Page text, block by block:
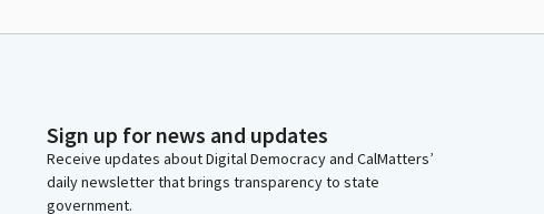
Sign up for news and updates
Receive updates about Digital Democracy and CalMatters’
daily newsletter that brings transparency to state
government.